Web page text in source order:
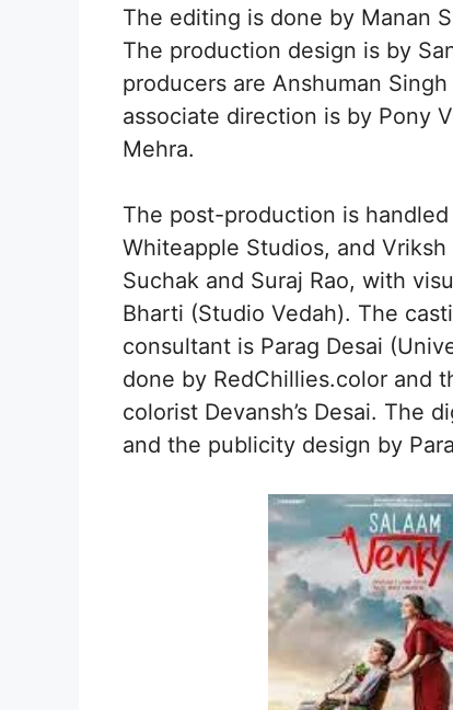
The editing is done by Manan
The production design is by
producers are Anshuman
associate direction is by Pony
Mehra.
The post-production is
Whiteapple Studios, and
Suchak and Suraj Rao, with
Bharti (Studio Vedah). The
consultant is Parag Desai
done by RedChillies.color and
colorist Devansh’s Desai. The
and the publicity design by